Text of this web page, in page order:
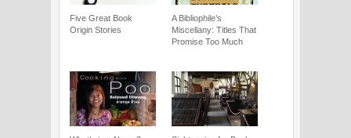
Five Great Book
Origin Stories
A Bibliophile’s
Miscellany: Titles That
Promise Too Much